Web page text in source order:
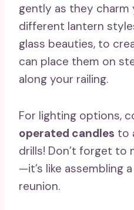
gently as they charm
different lantern
glass beauties, to
can place them on
along your railing.
For lighting options,
operated candles to
drills! Don’t forget to
—it’s like assembling
reunion.